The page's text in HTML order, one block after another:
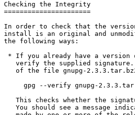
Checking the Integrity
======================
In order to check that the
install is an original and
the following ways: